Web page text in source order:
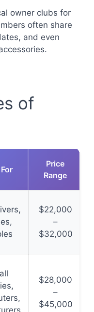
owner clubs for
often share
and even
of
Price
Range
$22,000
–
$32,000
$28,000
–
$45,000